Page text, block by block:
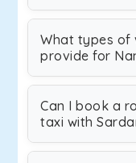
What types of
provide for
Can I book a
taxi with